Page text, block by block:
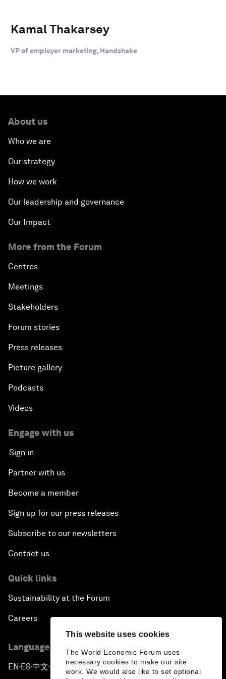
This website uses cookies
The World Economic Forum uses
necessary cookies to make our site
work. We would also like to set optional
Kamal Thakarsey
VP of employer marketing, Handshake
About us
Who we are
Our strategy
How we work
Our leadership and governance
Our Impact
More from the Forum
Centres
Meetings
Stakeholders
Forum stories
Press releases
Picture gallery
Podcasts
Videos
Engage with us
Sign in
Partner with us
Become a member
Sign up for our press releases
Subscribe to our newsletters
Contact us
Quick links
Sustainability at the Forum
Careers
Language editions
EN ▪ES▪中文▪ 日本語